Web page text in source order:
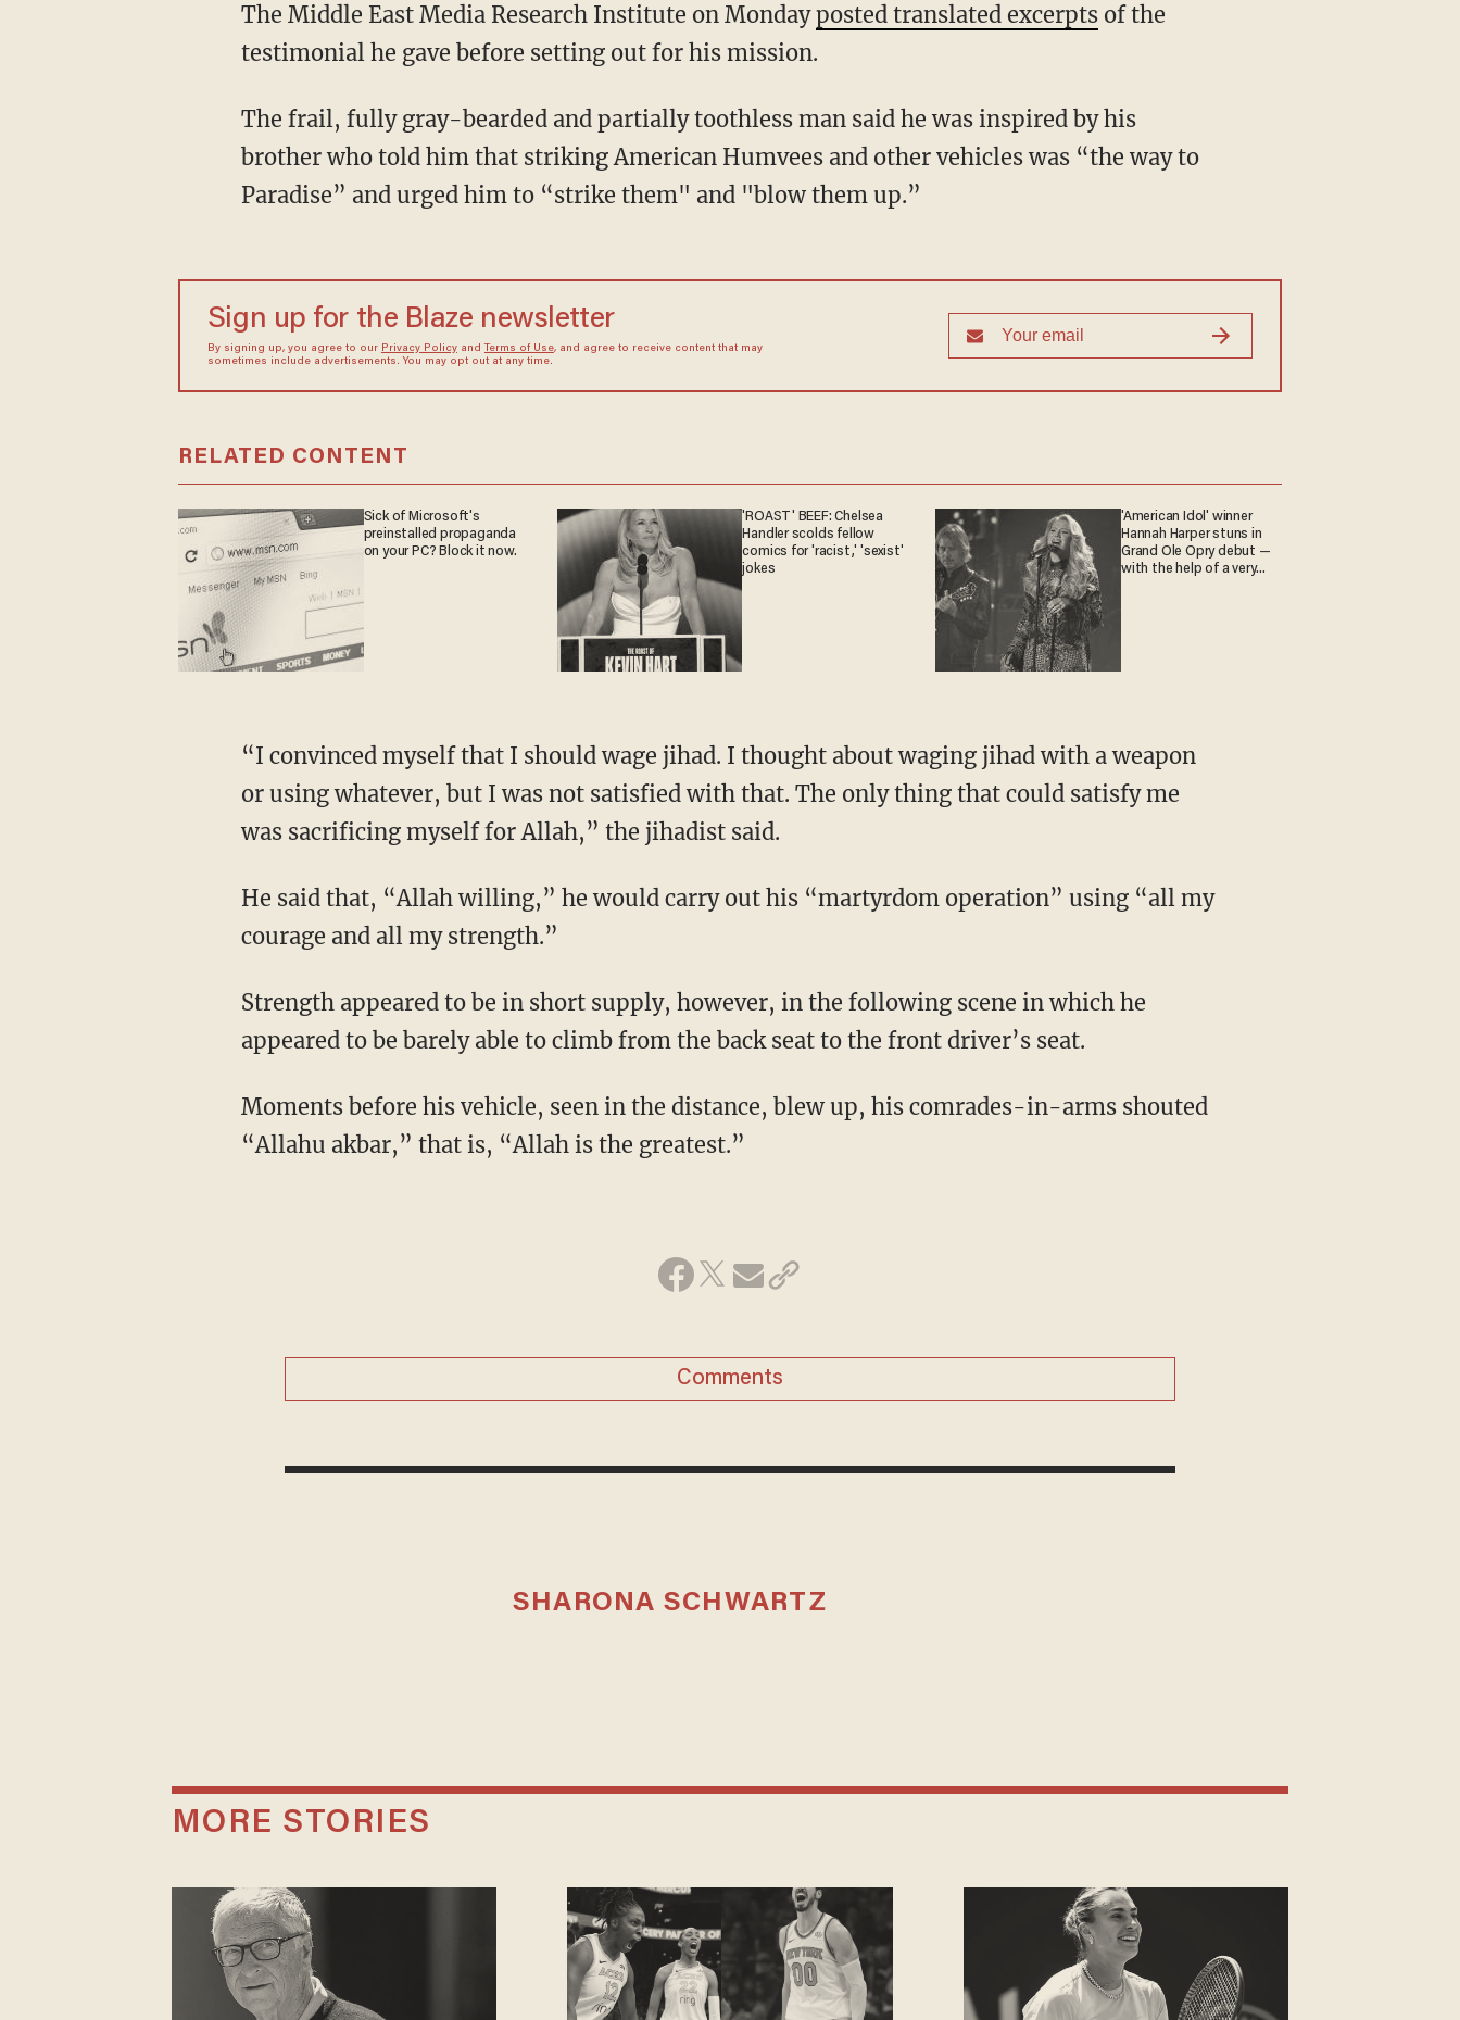
The Middle East Media Research Institute on Mondayposted translated excerptsof the
testimonial he gave before setting out for his mission.
The frail, fully gray-bearded and partially toothless man said he was inspired by his
brother who told him that striking American Humvees and other vehicles was “the way to
Paradise” and urged him to “strike them" and "blow them up.”
Sign up for the Blaze newsletter
By signing up, you agree to our Privacy Policyand Terms of Use, and agree to receive content that may
sometimes include advertisements. You may opt out at any time.
RELATED CONTENT
Sick of Microsoft's
preinstalled propaganda
on your PC? Block it now.
'ROAST' BEEF: Chelsea
Handler scolds fellow
comics for 'racist,' 'sexist'
jokes
'American Idol' winner
Hannah Harper stuns in
Grand Ole Opry debut —
with the help of a very
“I convinced myself that I should wage jihad. I thought about waging jihad with a weapon
or using whatever, but I was not satisfied with that. The only thing that could satisfy me
was sacrificing myself for Allah,” the jihadist said.
He said that, “Allah willing,” he would carry out his “martyrdom operation” using “all my
courage and all my strength.”
Strength appeared to be in short supply, however, in the following scene in which he
appeared to be barely able to climb from the back seat to the front driver’s seat.
Moments before his vehicle, seen in the distance, blew up, his comrades-in-arms shouted
“Allahu akbar,” that is, “Allah is the greatest.”
Comments
SHARONA SCHWARTZ
MORE STORIES